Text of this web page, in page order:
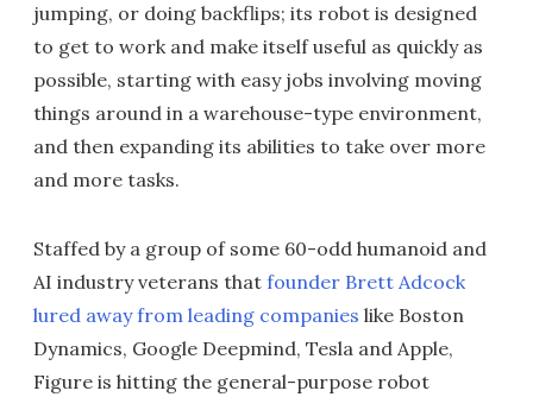
jumping, or doing backflips; its robot is designed
to get to work and make itself useful as quickly as
possible, starting with easy jobs involving moving
things around in a warehouse-type environment,
and then expanding its abilities to take over more
and more tasks.
Staffed by a group of some 60-odd humanoid and
AI industry veterans that founder Brett Adcock
lured away from leading companies like Boston
Dynamics, Google Deepmind, Tesla and Apple,
Figure is hitting the general-purpose robot